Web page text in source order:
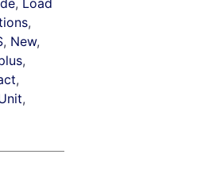
,
, New,
,
,
,